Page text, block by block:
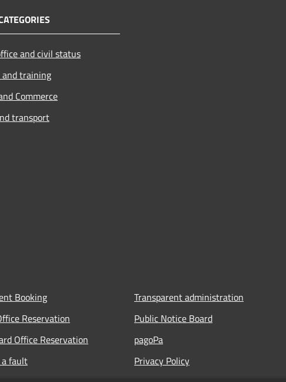
and civil status
training
Commerce
transport
Booking
Reservation
Office Reservation
fault
Transparent administration
Public Notice Board
pagoPa
Privacy Policy